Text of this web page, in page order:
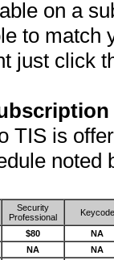
on a
to match
just click
TIS is
noted
Security
Professional
Keycode
$80
NA
NA NA